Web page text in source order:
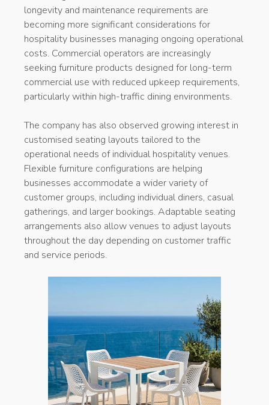
longevity and maintenance requirements are
becoming more significant considerations for
hospitality businesses managing ongoing operational
costs. Commercial operators are increasingly
seeking furniture products designed for long-term
commercial use with reduced upkeep requirements,
particularly within high-traffic dining environments.
The company has also observed growing interest in
customised seating layouts tailored to the
operational needs of individual hospitality venues.
Flexible furniture configurations are helping
businesses accommodate a wider variety of
customer groups, including individual diners, casual
gatherings, and larger bookings. Adaptable seating
arrangements also allow venues to adjust layouts
throughout the day depending on customer traffic
and service periods.